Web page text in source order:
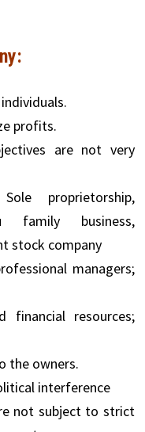
profits.
are not very
proprietorship,
family business,
stock company
managers;
financial resources;
the owners.
interference
not subject to strict